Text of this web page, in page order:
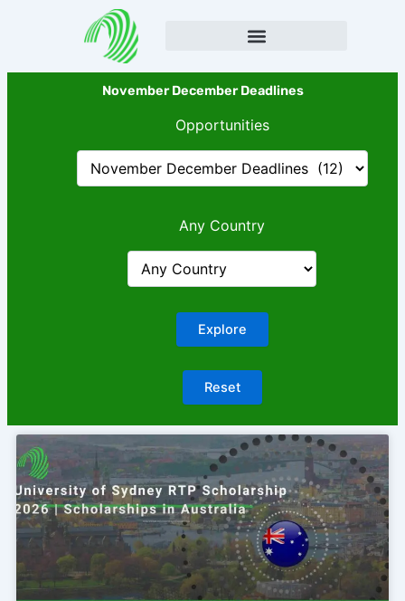
November December Deadlines
Opportunities
Any Country